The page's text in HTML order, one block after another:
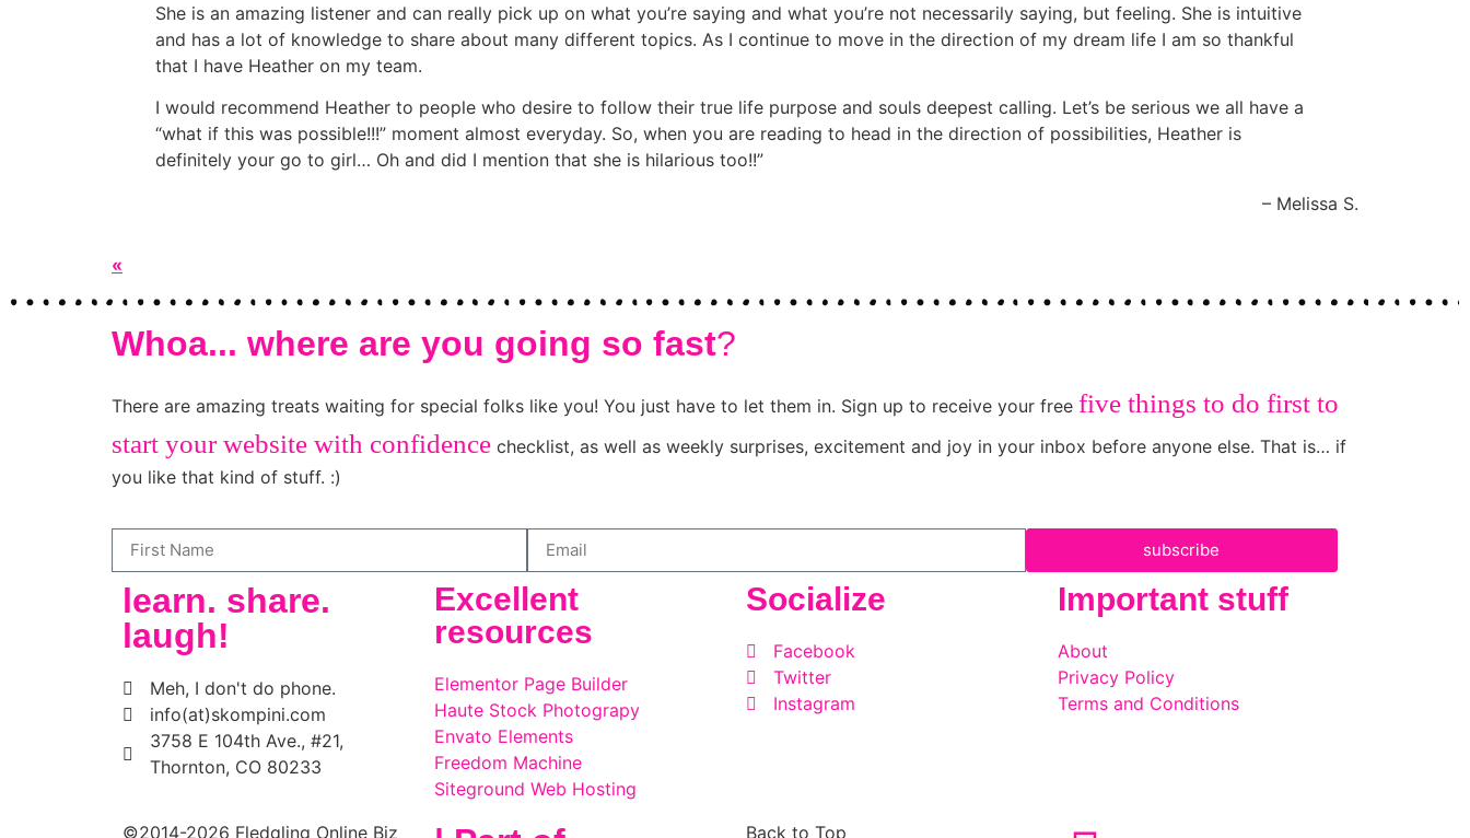
She is an amazing listener and can really pick up on what you’re saying and what you’re not necessarily saying, but feeling. She is intuitive
and has a lot of knowledge to share about many different topics. As I continue to move in the direction of my dream life I am so thankful
that I have Heather on my team.
I would recommend Heather to people who desire to follow their true life purpose and souls deepest calling. Let’s be serious we all have a
“what if this was possible!!!” moment almost everyday. So, when you are reading to head in the direction of possibilities, Heather is
definitely your go to girl… Oh and did I mention that she is hilarious too!!
Melissa S.
«
Whoa... where are you going so fast?
There are amazing treats waiting for special folks like you! You just have to let them in. Sign up to receive your free five things to do first to
start your website with confidence checklist, as well as weekly surprises, excitement and joy in your inbox before anyone else. That is… if
you like that kind of stuff. :)
subscribe
learn. share.
laugh!
Meh, I don't do phone.
info(at)skompini.com
3758 E 104th Ave., #21,
Thornton, CO 80233
Excellent
resources
Elementor Page Builder
Haute Stock Photograpy
Envato Elements
Freedom Machine
Siteground Web Hosting
Socialize
Facebook
Twitter
Instagram
Important stuff
About
Privacy Policy
Terms and Conditions
©2014-2026 Fledgling Online Biz Back to Top